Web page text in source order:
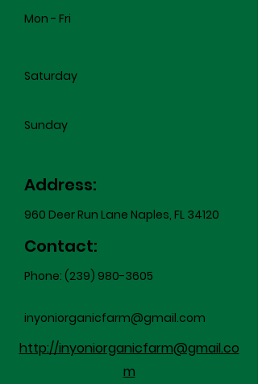
Mon - Fri
Saturday
​Sunday
Address:
960 Deer Run Lane Naples, FL 34120
Contact:
Phone: (239) 980-3605
inyoniorganicfarm@gmail.com
http://inyoniorganicfarm@gmail.co
m